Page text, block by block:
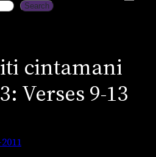
Search
cintamani
Verses 9-13